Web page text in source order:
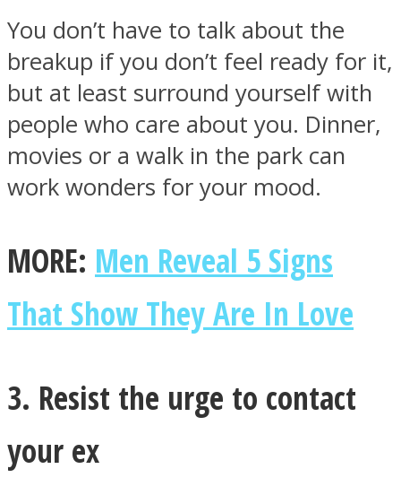
You don’t have to talk about the
breakup if you don’t feel ready for it,
but at least surround yourself with
people who care about you. Dinner,
movies or a walk in the park can
work wonders for your mood.
MORE: Men Reveal 5 Signs
That Show They Are In Love
3. Resist the urge to contact
your ex